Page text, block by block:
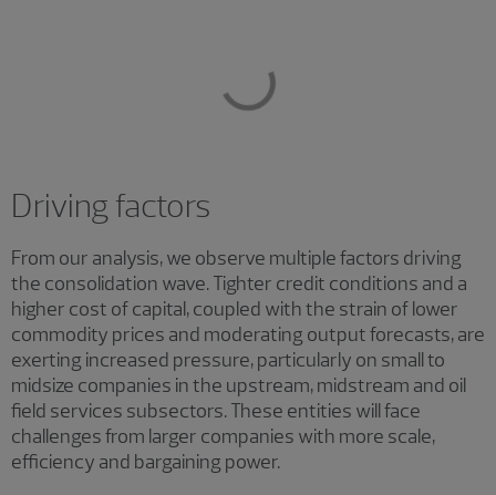
Driving factors
From our analysis, we observe multiple factors driving
the consolidation wave. Tighter credit conditions and a
higher cost of capital, coupled with the strain of lower
commodity prices and moderating output forecasts, are
exerting increased pressure, particularly on small to
midsize companies in the upstream, midstream and oil
field services subsectors. These entities will face
challenges from larger companies with more scale,
efficiency and bargaining power.